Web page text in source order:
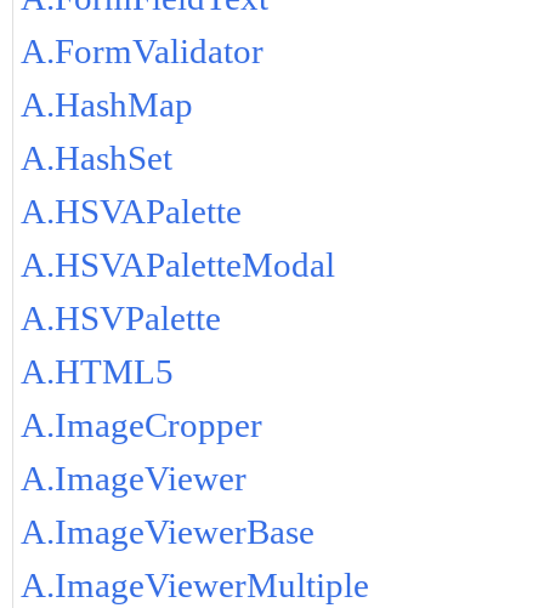
A.FormValidator
A.HashMap
A.HashSet
A.HSVAPalette
A.HSVAPaletteModal
A.HSVPalette
A.HTML5
A.ImageCropper
A.ImageViewer
A.ImageViewerBase
A.ImageViewerMultiple